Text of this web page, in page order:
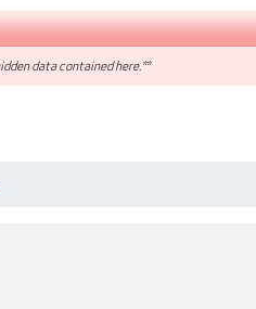
data contained here.**